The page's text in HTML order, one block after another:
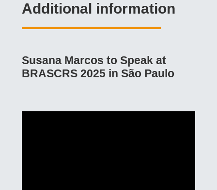
Additional information
Susana Marcos to Speak at
BRASCRS 2025 in São Paulo